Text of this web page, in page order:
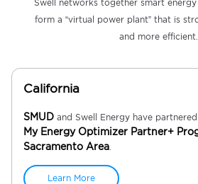
Swell networks together smart
form a “virtual power plant” that is
and more efficient.
California
SMUD and Swell Energy have
My Energy Optimizer Partner+
Sacramento Area
Learn More